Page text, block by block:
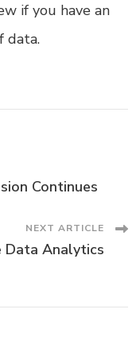
if you have an
data.
Continues
NEXT ARTICLE
Data Analytics